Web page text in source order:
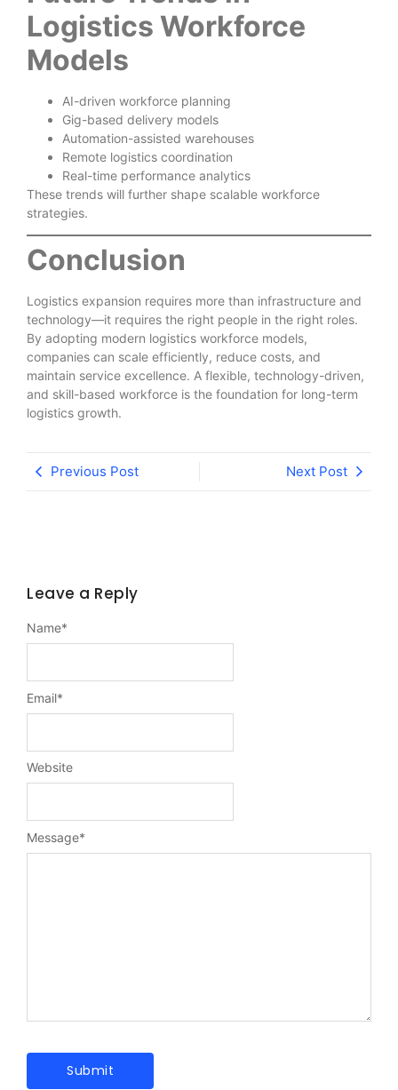
Logistics Workforce
Models
AI-driven workforce planning
Gig-based delivery models
Automation-assisted warehouses
Remote logistics coordination
Real-time performance analytics
These trends will further shape scalable workforce
strategies.
Conclusion
Logistics expansion requires more than infrastructure and
technology—it requires the right people in the right roles.
By adopting modern logistics workforce models,
companies can scale efficiently, reduce costs, and
maintain service excellence. A flexible, technology-driven,
and skill-based workforce is the foundation for long-term
logistics growth.
Previous Post Next Post
Leave a Reply
Message*
Name*
Email*
Website